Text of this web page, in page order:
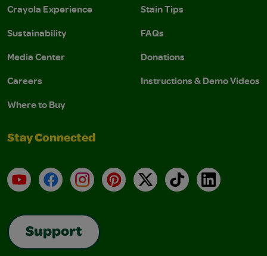
Crayola Experience
Sustainability
Media Center
Careers
Where to Buy
Stain Tips
FAQs
Donations
Instructions & Demo Videos
Stay Connected
YouTubeFacebookInstagramPinterest
X TikTokLinkedIn
Support